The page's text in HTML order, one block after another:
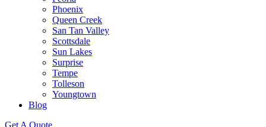
Phoenix
Queen Creek
San Tan Valley
Scottsdale
Sun Lakes
Surprise
Tempe
Tolleson
Youngtown
Blog
Get A Quote